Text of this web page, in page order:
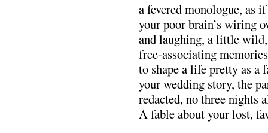
a fevered monologue, as
your poor brain’s wiring
and laughing, a little wild,
free-associating
to shape a life pretty as
your wedding story, the
redacted, no three nights
A fable about your lost,